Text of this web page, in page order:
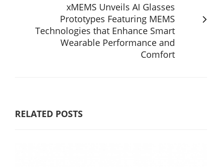
xMEMS Unveils AI Glasses
Prototypes Featuring MEMS
Technologies that Enhance Smart
Wearable Performance and
Comfort
RELATED POSTS